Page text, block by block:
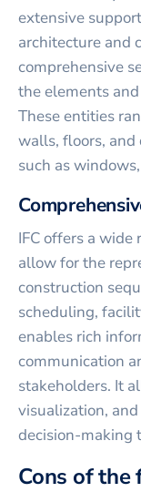
extensive
architecture and
comprehensive
the elements
These entities
walls, floors, and
such as
IFC offers a
allow for the
construction
scheduling,
enables rich
communication
stakeholders. It
visualization,
decision-making
Cons of the